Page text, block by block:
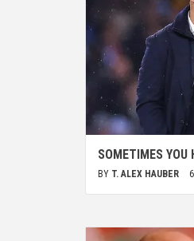
SOMETIMES YOU
BY T. ALEX HAUBER